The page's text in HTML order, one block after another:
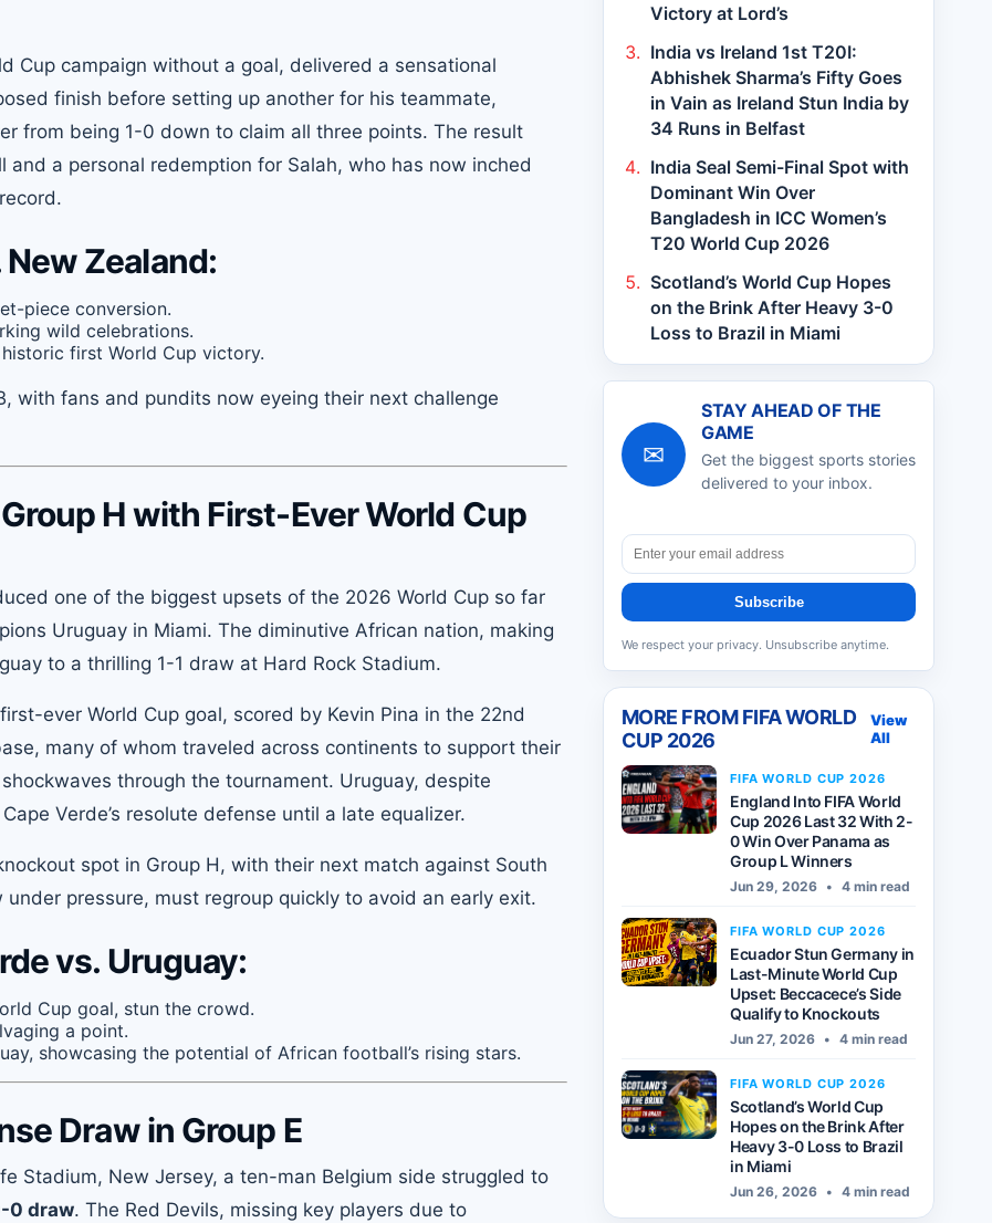
Cup campaign without a goal, delivered a sensational
finish before setting up another for his teammate,
from being 1-0 down to claim all three points. The result
a personal redemption for Salah, who has now inched
Zealand:
piece conversion.
wild celebrations.
first World Cup victory.
with fans and pundits now eyeing their next challenge
H with First-Ever World Cup
one of the biggest upsets of the 2026 World Cup so far
Uruguay in Miami. The diminutive African nation, making
to a thrilling 1-1 draw at Hard Rock Stadium.
ever World Cup goal, scored by Kevin Pina in the 22nd
many of whom traveled across continents to support their
through the tournament. Uruguay, despite
Verde’s resolute defense until a late equalizer.
spot in Group H, with their next match against South
pressure, must regroup quickly to avoid an early exit.
vs. Uruguay:
Cup goal, stun the crowd.
a point.
showcasing the potential of African football’s rising stars.
Draw in Group E
Stadium, New Jersey, a ten-man Belgium side struggled to
0 draw. The Red Devils, missing key players due to
Victory at Lord’s
India vs Ireland 1st T20I:
Abhishek Sharma’s Fifty Goes
in Vain as Ireland Stun India by
34 Runs in Belfast
India Seal Semi-Final Spot with
Dominant Win Over
Bangladesh in ICC Women’s
T20 World Cup 2026
Scotland’s World Cup Hopes
on the Brink After Heavy 3-0
Loss to Brazil in Miami
✉
STAY AHEAD OF THE
GAME
Get the biggest sports stories
delivered to your inbox.
Subscribe
We respect your privacy. Unsubscribe anytime.
MORE FROMFIFA WORLD
CUP 2026
View
All
FIFA WORLD CUP 2026
England Into FIFA World
Cup 2026 Last 32 With 2-
0 Win Over Panama as
Group L Winners
Jun 29, 2026 • 4 min read
FIFA WORLD CUP 2026
Ecuador Stun Germany in
Last-Minute World Cup
Upset: Beccacece’s Side
Qualify to Knockouts
Jun 27, 2026 • 4 min read
FIFA WORLD CUP 2026
Scotland’s World Cup
Hopes on the Brink After
Heavy 3-0 Loss to Brazil
in Miami
Jun 26, 2026 • 4 min read